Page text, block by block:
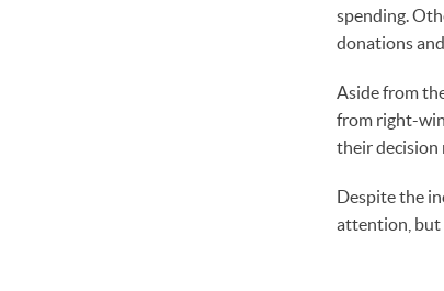
spending.
donations
Aside from
from right-
their decision
Despite the
attention, but